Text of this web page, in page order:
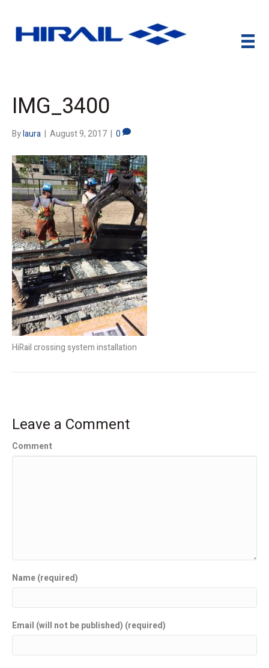
IMG_3400
Bylaura | August 9, 2017 | 0
HiRail crossing system installation
Leave a Comment
Comment
Name (required)
Email (will not be published) (required)